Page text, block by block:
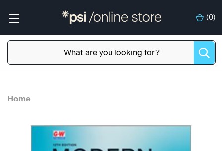
(0)
Home